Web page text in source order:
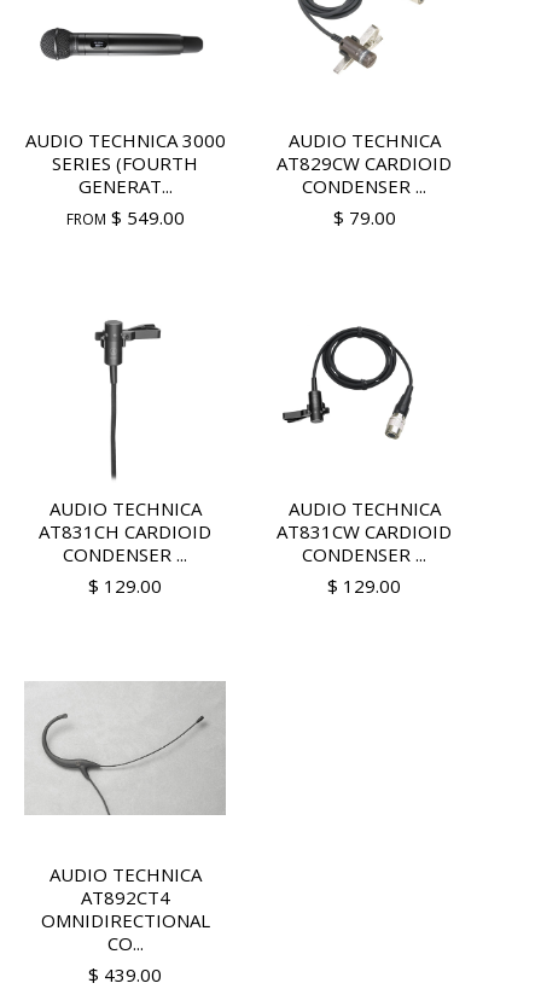
AUDIO TECHNICA 3000
SERIES (FOURTH
GENERAT...
FROM $ 549.00
AUDIO TECHNICA
AT829CW CARDIOID
CONDENSER ...
$ 79.00
AUDIO TECHNICA
AT831CH CARDIOID
CONDENSER ...
$ 129.00
AUDIO TECHNICA
AT831CW CARDIOID
CONDENSER ...
$ 129.00
AUDIO TECHNICA
AT892CT4
OMNIDIRECTIONAL
CO...
$ 439.00